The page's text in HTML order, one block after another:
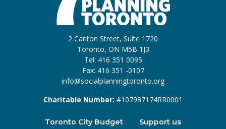
2 Carlton Street, Suite 1720
Toronto, ON M5B 1J3
Tel: 416 351 0095
Fax: 416 351 -0107
info@socialplanningtoronto.org
Charitable Number: #107987174RR0001
Toronto City Budget Support us